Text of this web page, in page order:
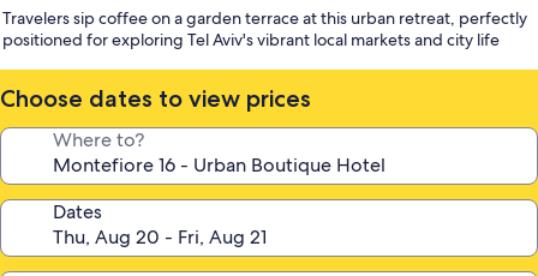
Travelers sip coffee on a garden terrace at this urban retreat, perfectly
positioned for exploring Tel Aviv's vibrant local markets and city life
Choose dates to view prices
Where to?
Dates